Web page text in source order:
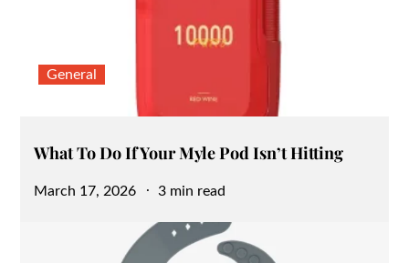
General
What To Do If Your Myle Pod Isn’t Hitting
Posted
March 17, 2026 3 min read